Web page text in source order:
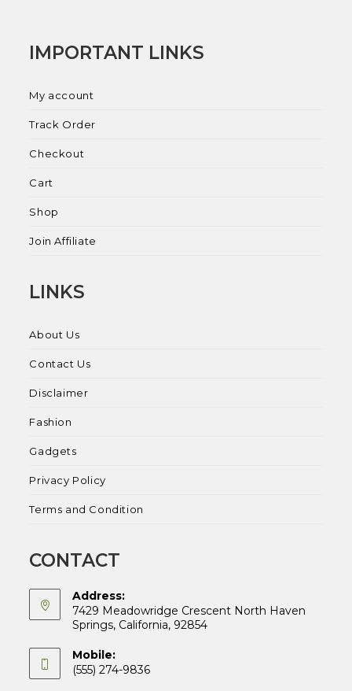
IMPORTANT LINKS
My account
Track Order
Checkout
Cart
Shop
Join Affiliate
LINKS
About Us
Contact Us
Disclaimer
Fashion
Gadgets
Privacy Policy
Terms and Condition
CONTACT
Address:
7429 Meadowridge Crescent North Haven
Springs, California, 92854
Mobile:
(555) 274-9836